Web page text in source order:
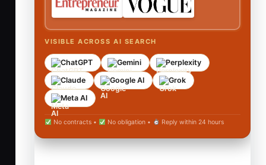
VISIBLE ACROSS AI SEARCH
ChatGPT Gemini
Perplexity
Claude
Google AI
Grok
Meta AI
No contracts • No obligation • Reply within 24 hours